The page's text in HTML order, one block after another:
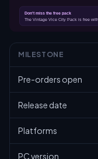
MILESTONE
Pre-orders open
Release date
Platforms
PC version